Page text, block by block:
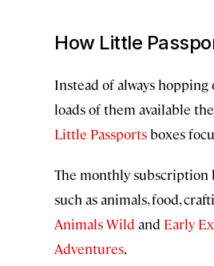
How Little
Instead of always
loads of them available
Little Passportsboxes
The monthly subscription
such as animals, food,
Animals Wild and Early
Adventures.